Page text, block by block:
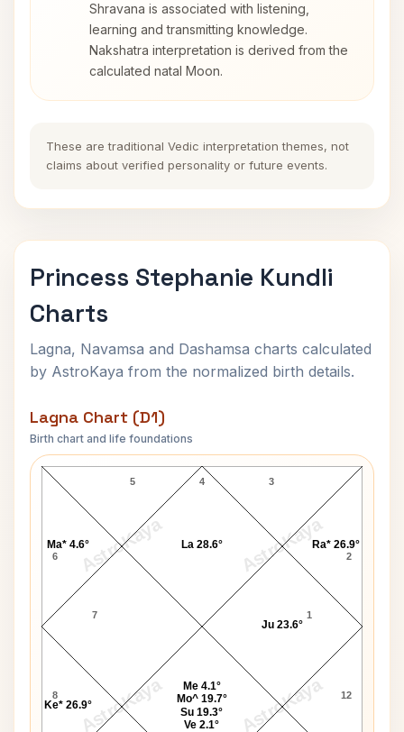
Shravana is associated with listening,
learning and transmitting knowledge.
Nakshatra interpretation is derived from the
calculated natal Moon.
These are traditional Vedic interpretation themes, not
claims about verified personality or future events.
Princess Stephanie Kundli
Charts
Lagna, Navamsa and Dashamsa charts calculated
by AstroKaya from the normalized birth details.
Lagna Chart (D1)
Birth chart and life foundations
AstroKaya AstroKaya
AstroKaya AstroKaya
Princess Stephanie Lagna Chart
4
5
6
7
8 12
1
2
3
Ju 23.6°
Ra* 26.9°
La 28.6°
Ma* 4.6°
Ke* 26.9°
Me 4.1°
Mo^ 19.7°
Su 19.3°
Ve 2.1°